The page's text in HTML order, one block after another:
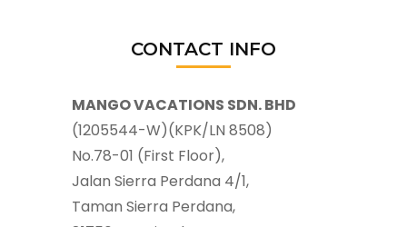
CONTACT INFO
MANGO VACATIONS SDN. BHD
(1205544-W)(KPK/LN 8508)
No.78-01 (First Floor),
Jalan Sierra Perdana 4/1,
Taman Sierra Perdana,